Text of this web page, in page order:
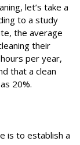
let’s take a
to a study
the average
their
per year,
that a clean
20%.
is to establish a